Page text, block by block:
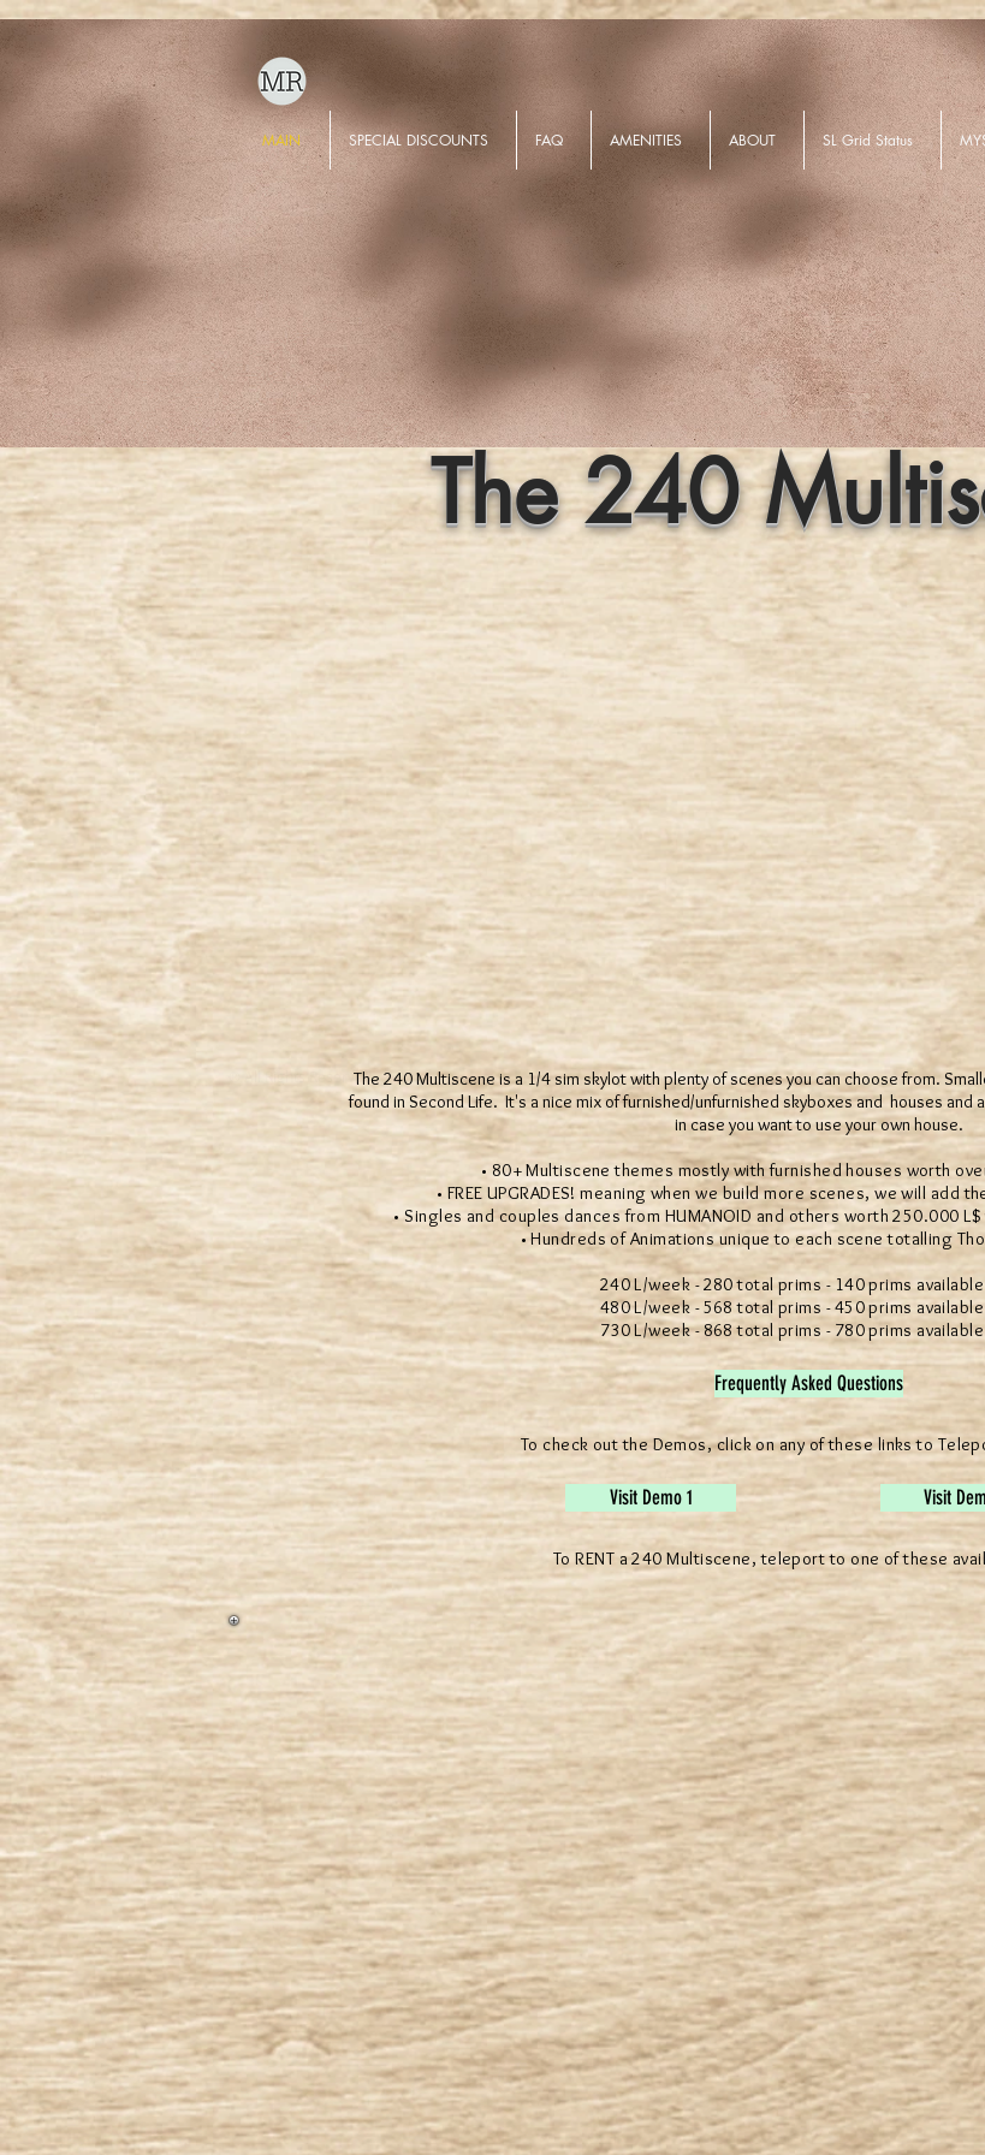
MAIN SPECIAL DISCOUNTS FAQ AMENITIES ABOUT SL Grid Status
The 240
® All Rights ReservedThe 240 Multiscene is a 1/4 sim skylot with plenty of scenes you can choose from.
found in Second Life. It's a nice mix of furnished/unfurnished skyboxes and houses and
in case you want to use your own house.
• 80+ Multiscene themes mostly with furnished houses worth
• FREE UPGRADES! meaning when we build more scenes, we will add
• Singles and couples dances from HUMANOID and others worth 250.000 L$
• Hundreds of Animations unique to each scene totalling
240 L/week - 280 total prims - 140 prims
480 L/week - 568 total prims - 450 prims
730 L/week - 868 total prims - 780 prims
To check out the Demos, click on any of these links to
To RENT a 240 Multiscene, teleport to one of these
Visit Demo 1 Visit
Frequently Asked Questions